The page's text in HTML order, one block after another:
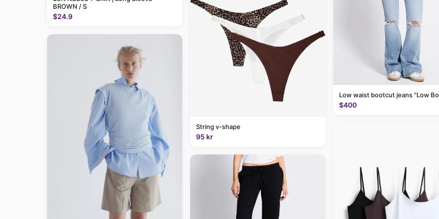
BROWN / S
$24.9
String v-shape
95 kr
Low waist bootcut jeans "Low
$400